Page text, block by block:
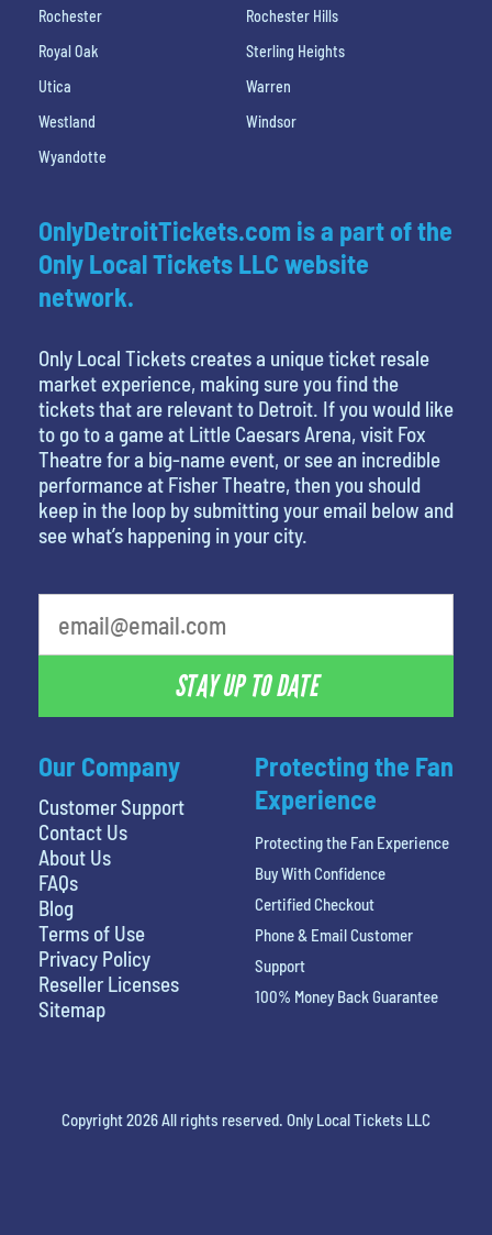
Rochester
Rochester Hills
Royal Oak
Sterling Heights
Utica
Warren
Westland
Windsor
Wyandotte
Our Company
Customer Support
Contact Us
About Us
FAQs
Blog
Terms of Use
Privacy Policy
Reseller Licenses
Sitemap
OnlyDetroitTickets.com is a part of the
Only Local Tickets LLC website
network.
Only Local Tickets creates a unique ticket resale
market experience, making sure you find the
tickets that are relevant to Detroit. If you would like
to go to a game at Little Caesars Arena, visit Fox
Theatre for a big-name event, or see an incredible
performance at Fisher Theatre, then you should
keep in the loop by submitting your email below and
see what’s happening in your city.
STAY UP TO DATE
Protecting the Fan
Experience
Protecting the Fan Experience
Buy With Confidence
Certified Checkout
Phone & Email Customer
Support
100% Money Back Guarantee
Copyright 2026 All rights reserved. Only Local Tickets LLC